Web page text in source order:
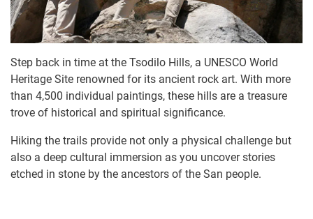
Step back in time at the Tsodilo Hills, a UNESCO World
Heritage Site renowned for its ancient rock art. With more
than 4,500 individual paintings, these hills are a treasure
trove of historical and spiritual significance.
Hiking the trails provide not only a physical challenge but
also a deep cultural immersion as you uncover stories
etched in stone by the ancestors of the San people.